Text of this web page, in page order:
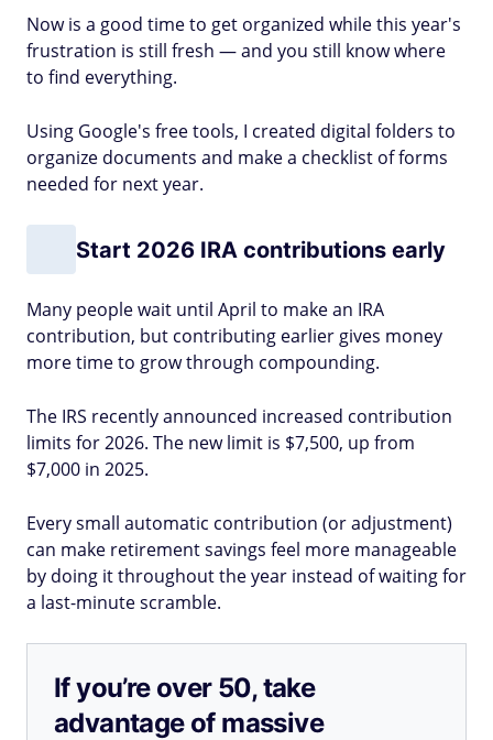
Now is a good time to get organized while this year's
frustration is still fresh — and you still know where
to find everything.
Using Google's free tools, I created digital folders to
organize documents and make a checklist of forms
needed for next year.
Start 2026 IRA contributions early
Many people wait until April to make an IRA
contribution, but contributing earlier gives money
more time to grow through compounding.
The IRS recently announced increased contribution
limits for 2026. The new limit is $7,500, up from
$7,000 in 2025.
Every small automatic contribution (or adjustment)
can make retirement savings feel more manageable
by doing it throughout the year instead of waiting for
a last-minute scramble.
If you’re over 50, take
advantage of massive